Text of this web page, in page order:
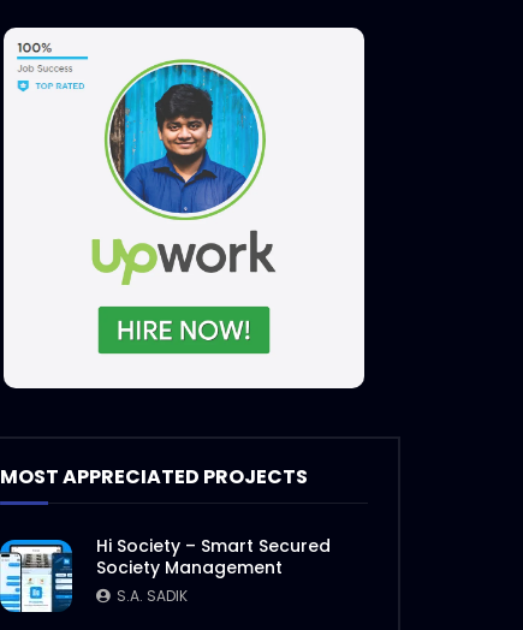
MOST APPRECIATED PROJECTS
Hi Society – Smart Secured
Society Management
S.A. SADIK